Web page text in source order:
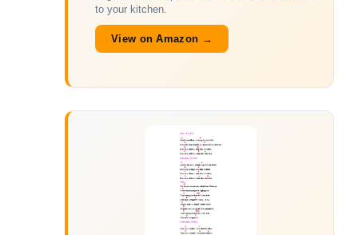
to your kitchen.
View on Amazon →